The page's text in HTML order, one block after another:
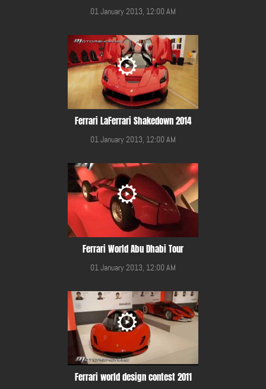
01 January 2013, 12:00 AM
Ferrari LaFerrari Shakedown 2014
01 January 2013, 12:00 AM
Ferrari World Abu Dhabi Tour
01 January 2013, 12:00 AM
Ferrari world design contest 2011